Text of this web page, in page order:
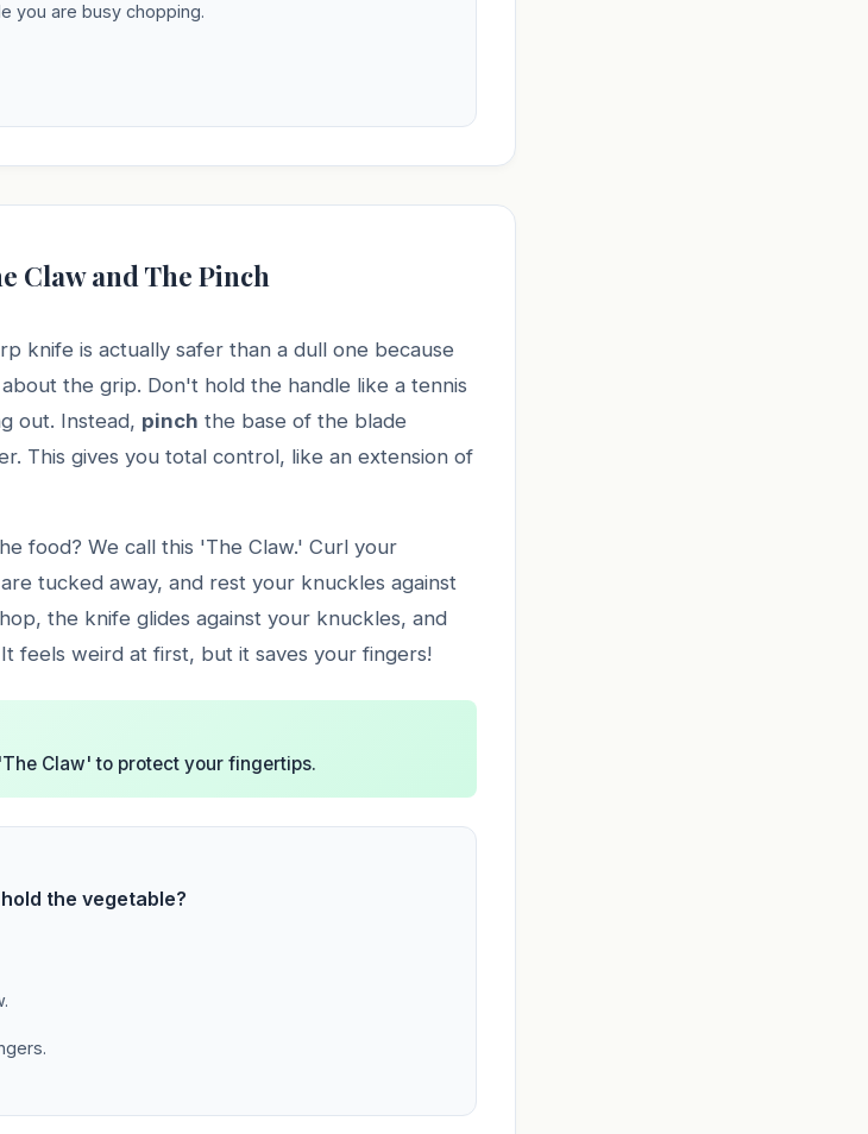
you are busy chopping.
Claw and The Pinch
knife is actually safer than a dull one because
the grip. Don't hold the handle like a tennis
out. Instead, pinch the base of the blade
This gives you total control, like an extension of
food? We call this 'The Claw.' Curl your
tucked away, and rest your knuckles against
the knife glides against your knuckles, and
feels weird at first, but it saves your fingers!
Claw' to protect your fingertips.
the vegetable?